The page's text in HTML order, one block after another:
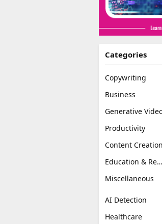
Categories
Copywriting
Business
Generative
Productivity
Content Creation
Education & Research
Miscellaneous
AI Detection
Healthcare